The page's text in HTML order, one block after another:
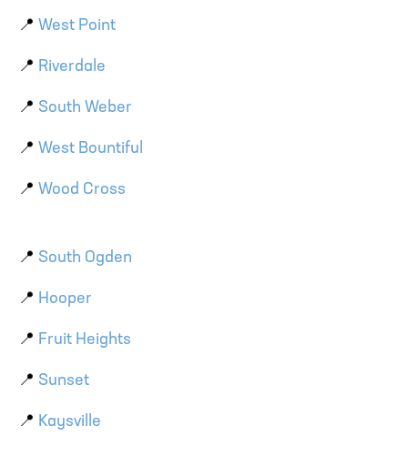
📍 West Point
📍 Riverdale
📍 South Weber
📍 West Bountiful
📍 Wood Cross
📍 South Ogden
📍 Hooper
📍 Fruit Heights
📍 Sunset
📍 Kaysville